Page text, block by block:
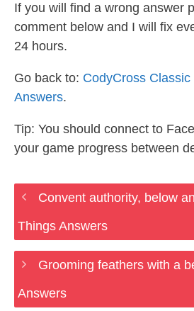
If you will find a wrong answer
comment below and I will fix
24 hours.
Go back to: CodyCross
Answers.
Tip: You should connect to
your game progress between
Convent authority, below
Things Answers
Grooming feathers with a
Answers